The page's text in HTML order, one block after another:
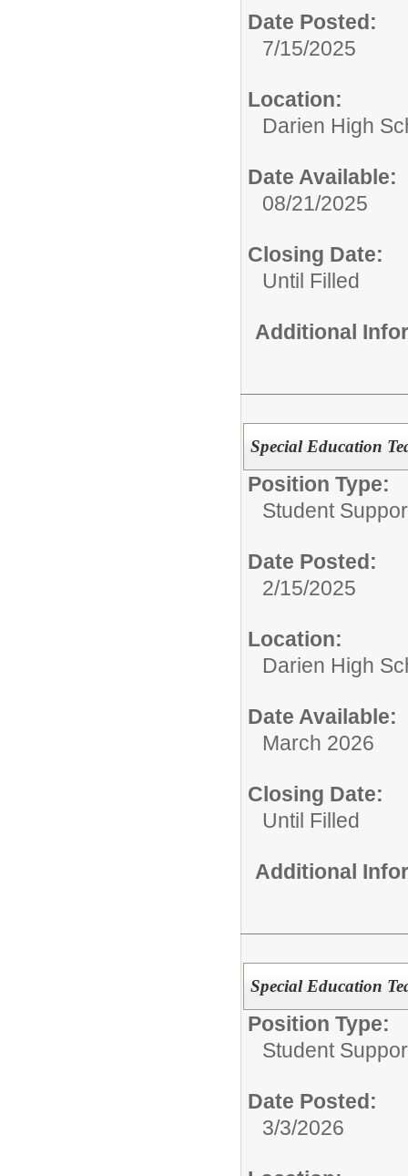
Date Posted:
7/15/2025
Location:
Darien High
Date Available:
08/21/2025
Closing Date:
Until Filled
Additional
Special Education
Position Type:
Student
Date Posted:
2/15/2025
Location:
Darien High
Date Available:
March 2026
Closing Date:
Until Filled
Additional
Special Education
Position Type:
Student
Date Posted:
3/3/2026